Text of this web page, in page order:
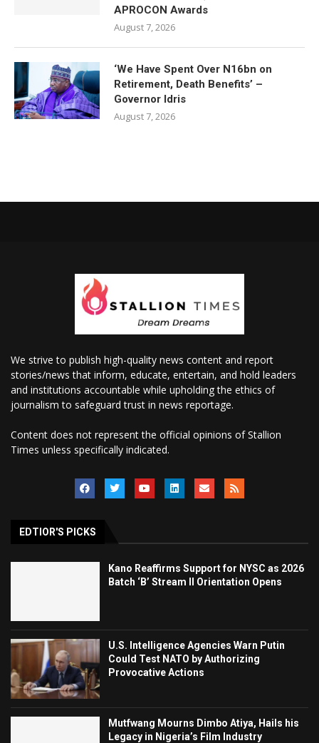
APROCON Awards
August 7, 2026
‘We Have Spent Over N16bn on
Retirement, Death Benefits’ –
Governor Idris
August 7, 2026
We strive to publish high-quality news content and report
stories/news that inform, educate, entertain, and hold leaders
and institutions accountable while upholding the ethics of
journalism to safeguard trust in news reportage.
Content does not represent the official opinions of Stallion
Times unless specifically indicated.
EDTIOR'S PICKS
Kano Reaffirms Support for NYSC as 2026
Batch ‘B’ Stream II Orientation Opens
U.S. Intelligence Agencies Warn Putin
Could Test NATO by Authorizing
Provocative Actions
Mutfwang Mourns Dimbo Atiya, Hails his
Legacy in Nigeria’s Film Industry